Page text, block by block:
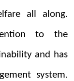
all along.
to the
and has
system.